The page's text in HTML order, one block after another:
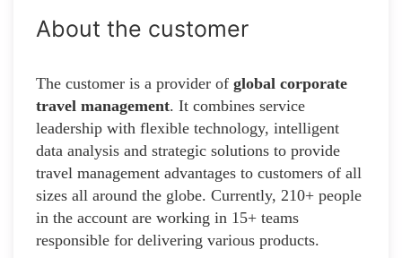
About the customer
The customer is a provider of global corporate
travel management. It combines service
leadership with flexible technology, intelligent
data analysis and strategic solutions to provide
travel management advantages to customers of all
sizes all around the globe. Currently, 210+ people
in the account are working in 15+ teams
responsible for delivering various products.